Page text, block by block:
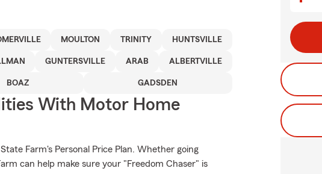
MOULTON TRINITY HUNTSVILLE
GUNTERSVILLE ARAB ALBERTVILLE
BOAZ GADSDEN
With Motor Home
Farm's Personal Price Plan. Whether going
can help make sure your "Freedom Chaser" is